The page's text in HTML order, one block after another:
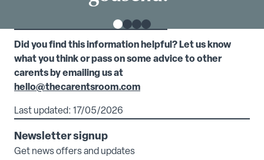
Did you find this information helpful? Let us know
what you think or pass on some advice to other
carents by emailing us at
hello@thecarentsroom.com
Last updated: 17/05/2026
Newsletter signup
Get news offers and updates